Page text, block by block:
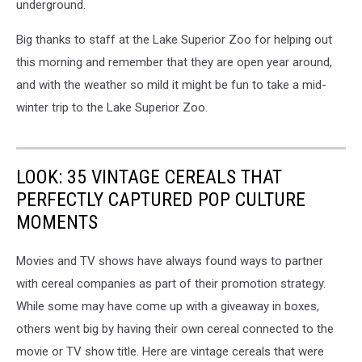
underground.
Big thanks to staff at the Lake Superior Zoo for helping out
this morning and remember that they are open year around,
and with the weather so mild it might be fun to take a mid-
winter trip to the Lake Superior Zoo.
LOOK: 35 VINTAGE CEREALS THAT
PERFECTLY CAPTURED POP CULTURE
MOMENTS
Movies and TV shows have always found ways to partner
with cereal companies as part of their promotion strategy.
While some may have come up with a giveaway in boxes,
others went big by having their own cereal connected to the
movie or TV show title. Here are vintage cereals that were